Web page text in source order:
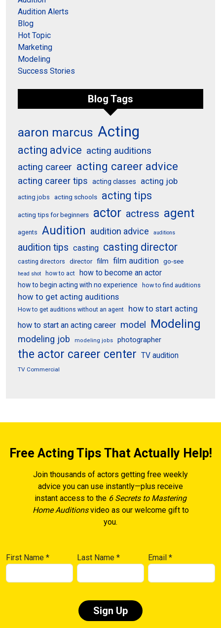
Audition Alerts
Blog
Hot Topic
Marketing
Modeling
Success Stories
Blog Tags
aaron marcus Acting
acting advice acting auditions
acting career acting career advice
acting career tips acting classes acting job
acting jobs acting schools acting tips
acting tips for beginners actor actress agent
agents Audition audition advice auditions
audition tips casting casting director
casting directors director film film audition go-see
head shot how to act how to become an actor
how to begin acting with no experience how to find auditions
how to get acting auditions
How to get auditions without an agent
how to start acting
how to start an acting career model Modeling
modeling job modeling jobs photographer
the actor career center TV audition
TV Commercial
Free Acting Tips That Actually Help!
Join thousands of actors getting free weekly
advice you can use instantly—plus receive
instant access to the 6 Secrets to Mastering
Home Auditionsvideo as our welcome gift to
you.
First Name * Last Name* Email*